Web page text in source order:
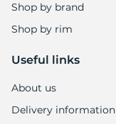
Shop by brand
Shop by rim
Useful links
About us
Delivery information